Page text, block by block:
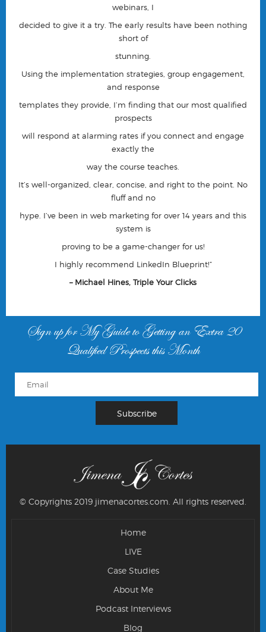
webinars, I
decided to give it a try. The early results have been nothing
short of
stunning.
Using the implementation strategies, group engagement,
and response
templates they provide, I’m finding that our most qualified
prospects
will respond at alarming rates if you connect and engage
exactly the
way the course teaches.
It’s well-organized, clear, concise, and right to the point. No
fluff and no
hype. I’ve been in web marketing for over 14 years and this
system is
proving to be a game-changer for us!
I highly recommend LinkedIn Blueprint!”
– Michael Hines, Triple Your Clicks
Sign up for My Guide to Getting an Extra 20
Qualified Prospects this Month
© Copyrights 2019 jimenacortes.com. All rights reserved.
Home
LIVE
Case Studies
About Me
Podcast Interviews
Blog